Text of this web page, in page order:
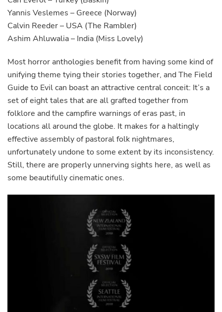
Yannis Veslemes – Greece (Norway)
Calvin Reeder – USA (The Rambler)
Ashim Ahluwalia – India (Miss Lovely)
Most horror anthologies benefit from having some kind of
unifying theme tying their stories together, and The Field
Guide to Evil can boast an attractive central conceit: It’s a
set of eight tales that are all grafted together from
folklore and the campfire warnings of eras past, in
locations all around the globe. It makes for a haltingly
effective assembly of pastoral folk nightmares,
unfortunately undone to some extent by its inconsistency.
Still, there are properly unnerving sights here, as well as
some beautifully cinematic ones.